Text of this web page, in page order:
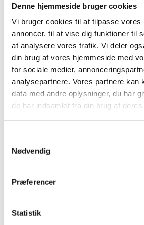
Denne hjemmeside bruger cookies
Vi bruger cookies til at tilpasse vores
annoncer, til at vise dig funktioner til
at analysere vores trafik. Vi deler
din brug af vores hjemmeside med
for sociale medier,
analysepartnere. Vores partnere kan
data med andre oplysninger, du har
de har indsamlet fra din brug af deres
Nødvendig
Præferencer
Statistik
Belgian Boys T2 2014
New Mexico (College) T5 2016
Colorado (College) Q3 2016
Winner PGA Championship Nordic
DIAC T4 2018
In addition, 2 more top 10 finishes
League, as well as several smaller
tournaments on Danish soil and
“The goal for my entire career is